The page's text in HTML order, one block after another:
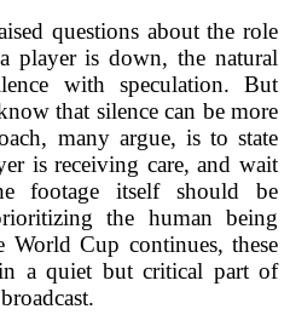
questions about the role
player is down, the natural
with speculation. But
that silence can be more
many argue, is to state
is receiving care, and wait
footage itself should be
the human being
World Cup continues, these
a quiet but critical part of